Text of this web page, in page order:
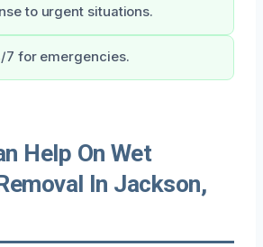
to urgent situations.
7 for emergencies.
Help On Wet
In Jackson,